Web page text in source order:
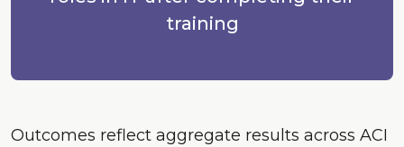
training
Outcomes reflect aggregate results across ACI